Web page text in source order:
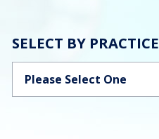
SELECT BY PRACTICE
Categories